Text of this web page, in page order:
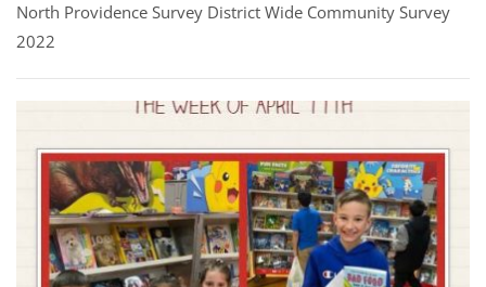
North Providence Survey District Wide Community Survey
2022